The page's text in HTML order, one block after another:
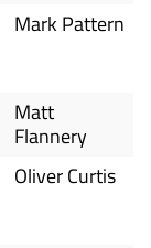
Mark Pattern
Matt
Flannery
Oliver Curtis